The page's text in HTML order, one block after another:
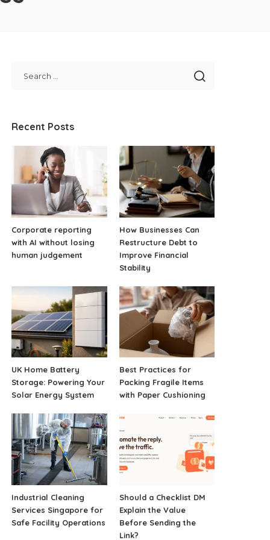
Recent Posts
Corporate reporting
with AI without losing
human judgement
How Businesses Can
Restructure Debt to
Improve Financial
Stability
UK Home Battery
Storage: Powering Your
Solar Energy System
Best Practices for
Packing Fragile Items
with Paper Cushioning
Industrial Cleaning
Services Singapore for
Safe Facility Operations
Should a Checklist DM
Explain the Value
Before Sending the
Link?